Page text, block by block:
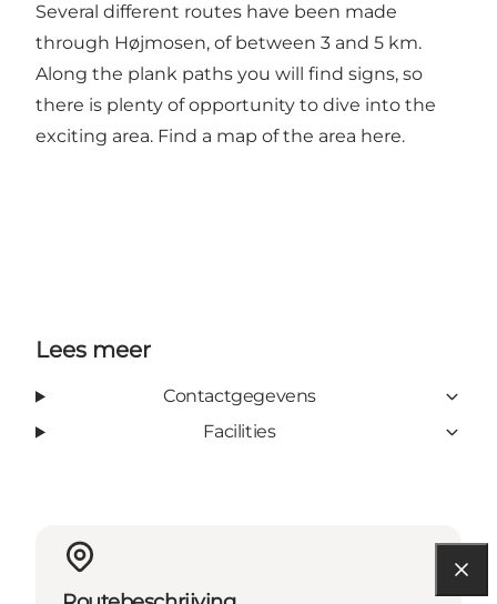
Several different routes have been made
through Højmosen, of between 3 and 5 km.
Along the plank paths you will find signs, so
there is plenty of opportunity to dive into the
exciting area. Find a map of the area here.
Lees meer
Contactgegevens
Facilities